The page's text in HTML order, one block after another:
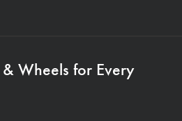
& Wheels for Every